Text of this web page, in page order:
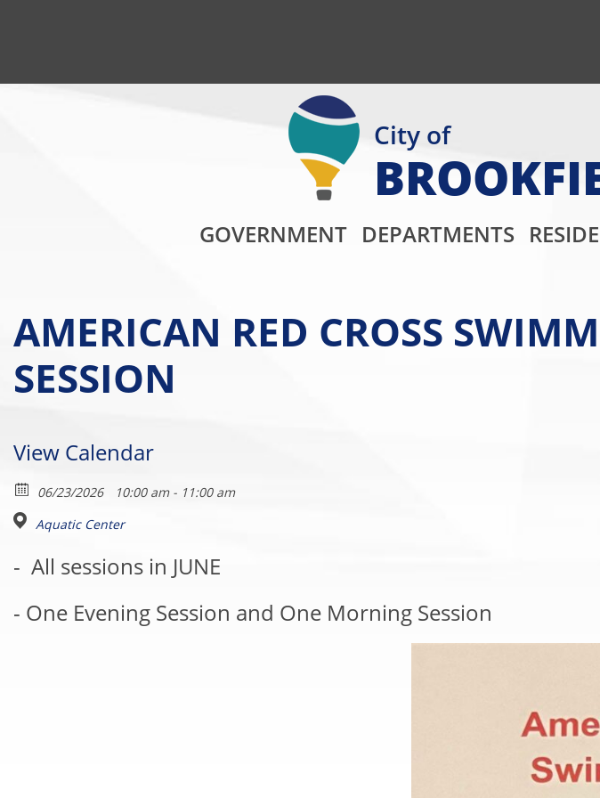
City of
GOVERNMENT DEPARTMENTS
AMERICAN RED CROSS
SESSION
View Calendar
06/23/2026
10:00 am - 11:00 am
Aquatic Center
- All sessions in JUNE
- One Evening Session and One Morning Session